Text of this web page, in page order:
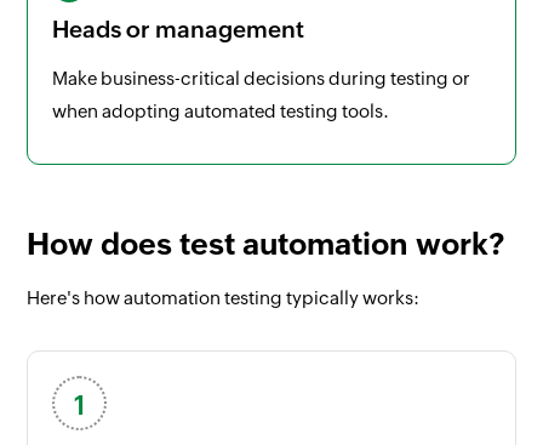
Heads or management
Make business-critical decisions during testing or
when adopting automated testing tools.
How does test automation work?
Here's how automation testing typically works: